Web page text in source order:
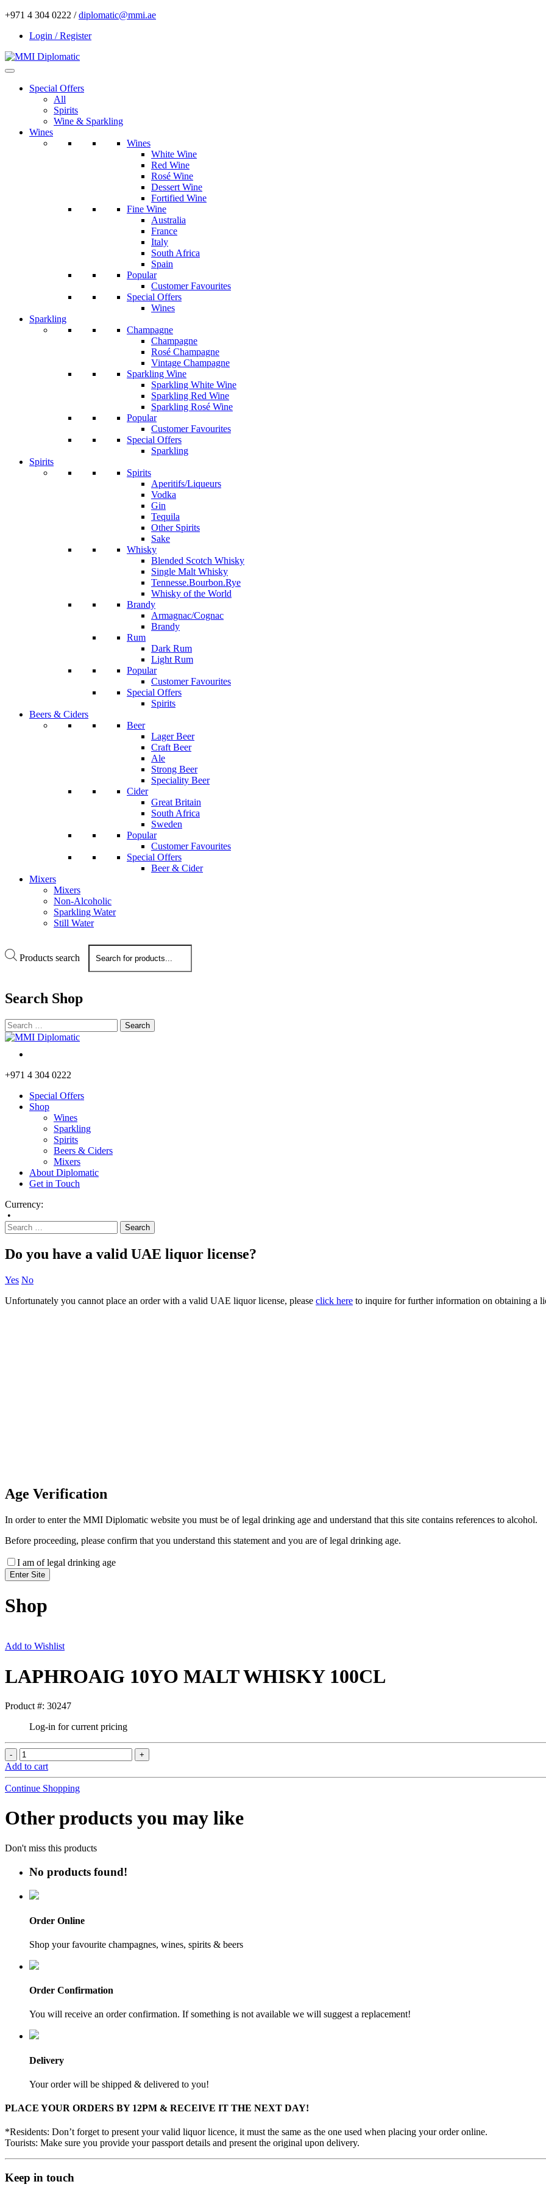
+971 4 304 0222 /diplomatic@mmi.ae
Login / Register
Special Offers
All
Spirits
Wine & Sparkling
Wines
Wines
White Wine
Red Wine
Rosé Wine
Dessert Wine
Fortified Wine
Fine Wine
Australia
France
Italy
South Africa
Spain
Popular
Customer Favourites
Special Offers
Wines
Sparkling
Champagne
Champagne
Rosé Champagne
Vintage Champagne
Sparkling Wine
Sparkling White Wine
Sparkling Red Wine
Sparkling Rosé Wine
Popular
Customer Favourites
Special Offers
Sparkling
Spirits
Spirits
Aperitifs/Liqueurs
Vodka
Gin
Tequila
Other Spirits
Sake
Whisky
Blended Scotch Whisky
Single Malt Whisky
Tennesse.Bourbon.Rye
Whisky of the World
Brandy
Armagnac/Cognac
Brandy
Rum
Dark Rum
Light Rum
Popular
Customer Favourites
Special Offers
Spirits
Beers & Ciders
Beer
Lager Beer
Craft Beer
Ale
Strong Beer
Speciality Beer
Cider
Great Britain
South Africa
Sweden
Popular
Customer Favourites
Special Offers
Beer & Cider
Mixers
Mixers
Non-Alcoholic
Sparkling Water
Still Water
Products search
Search Shop
+971 4 304 0222
Special Offers
Shop
Wines
Sparkling
Spirits
Beers & Ciders
Mixers
About Diplomatic
Get in Touch
Currency:
•
Do you have a valid UAE liquor license?
Yes No
Unfortunately you cannot place an order with a valid UAE liquor license, please click here to inquire for further information on obtaining a
Age Verification
In order to enter the MMI Diplomatic website you must be of legal drinking age and understand that this site contains references to alcohol.
Before proceeding, please confirm that you understand this statement and you are of legal drinking age.
I am of legal drinking age
Shop
Add to Wishlist
LAPHROAIG 10YO MALT WHISKY 100CL
Product #: 30247
Log-in for current pricing
Add to cart
Continue Shopping
Other products you may like
Don't miss this products
No products found!
Order Online
Shop your favourite champagnes, wines, spirits & beers
Order Confirmation
You will receive an order confirmation. If something is not available we will suggest a replacement!
Delivery
Your order will be shipped & delivered to you!
PLACE YOUR ORDERS BY 12PM & RECEIVE IT THE NEXT DAY!
*Residents: Don’t forget to present your valid liquor licence, it must the same as the one used when placing your order online.
Tourists: Make sure you provide your passport details and present the original upon delivery.
Keep in touch